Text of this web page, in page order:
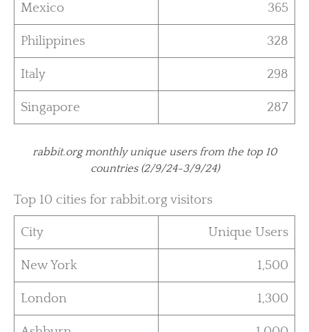
Mexico 365
Philippines 328
Italy 298
Singapore 287
rabbit.org monthly unique users from the top 10
countries (2/9/24-3/9/24)
Top 10 cities for rabbit.org visitors
City Unique Users
New York 1,500
London 1,300